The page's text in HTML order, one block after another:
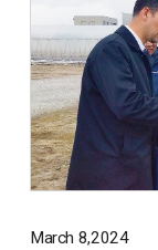
March 8,2024